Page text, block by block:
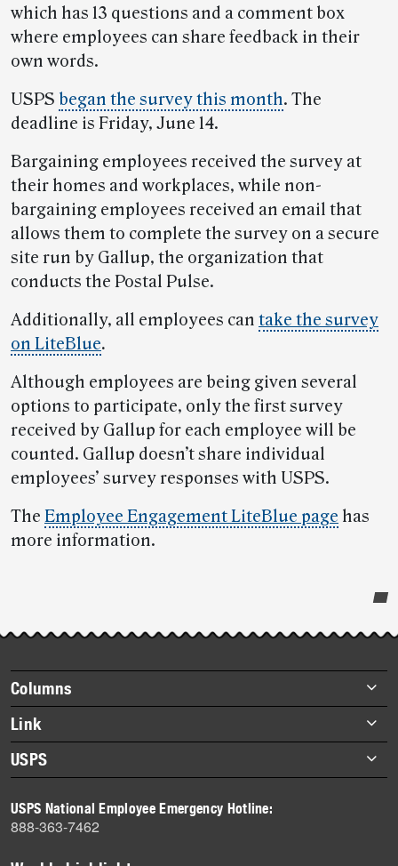
which has 13 questions and a comment box
where employees can share feedback in their
own words.
USPS began the survey this month. The
deadline is Friday, June 14.
Bargaining employees received the survey at
their homes and workplaces, while non-
bargaining employees received an email that
allows them to complete the survey on a secure
site run by Gallup, the organization that
conducts the Postal Pulse.
Additionally, all employees can take the survey
on LiteBlue.
Although employees are being given several
options to participate, only the first survey
received by Gallup for each employee will be
counted. Gallup doesn’t share individual
employees’ survey responses with USPS.
The Employee Engagement LiteBlue page has
more information.
story
highlights
Footer
items
Columns
Briefs
Datebook
Heroes
History
Mail
Milestones
Link
About Link
Archives
USPS
Newsroom
USPS National Employee Emergency Hotline:
888-363-7462